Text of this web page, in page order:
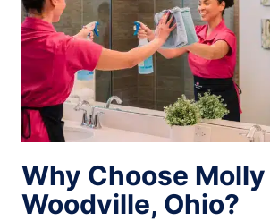
Why Choose
Woodville, Ohio?